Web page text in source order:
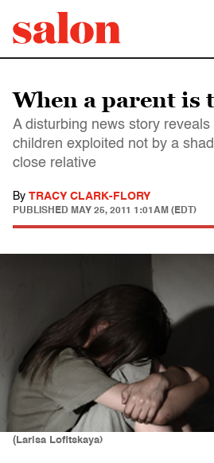
When a parent is
A disturbing news story
children exploited not by a
close relative
By TRACY CLARK-FLORY
PUBLISHED MAY 25, 2011 1:01AM (EDT)
(Larisa Lofitskaya)